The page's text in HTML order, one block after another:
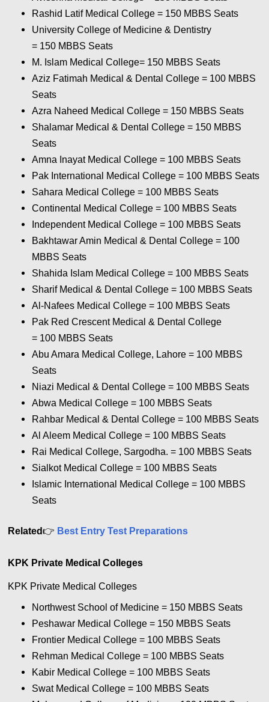
Rashid Latif Medical College = 150 MBBS Seats
University College of Medicine & Dentistry
= 150 MBBS Seats
M. Islam Medical College= 150 MBBS Seats
Aziz Fatimah Medical & Dental College= 100 MBBS
Seats
Azra Naheed Medical College = 150 MBBS Seats
Shalamar Medical & Dental College = 150 MBBS
Seats
Amna Inayat Medical College = 100 MBBS Seats
Pak International Medical College = 100 MBBS Seats
Sahara Medical College = 100 MBBS Seats
Continental Medical College= 100 MBBS Seats
Independent Medical College = 100 MBBS Seats
Bakhtawar Amin Medical & Dental College= 100
MBBS Seats
Shahida Islam Medical College = 100 MBBS Seats
Sharif Medical & Dental College = 100 MBBS Seats
Al-Nafees Medical College = 100 MBBS Seats
Pak Red Crescent Medical & Dental College
= 100 MBBS Seats
Abu Amara Medical College, Lahore = 100 MBBS
Seats
Niazi Medical & Dental College = 100 MBBS Seats
Abwa Medical College = 100 MBBS Seats
Rahbar Medical & Dental College = 100 MBBS Seats
Al Aleem Medical College = 100 MBBS Seats
Rai Medical College, Sargodha. = 100 MBBS Seats
Sialkot Medical College = 100 MBBS Seats
Islamic International Medical College = 100 MBBS
Seats
Related👉 Best Entry Test Preparations
KPK Private Medical Colleges
KPK Private Medical Colleges
Northwest School of Medicine = 150 MBBS Seats
Peshawar Medical College = 150 MBBS Seats
Frontier Medical College = 100 MBBS Seats
Rehman Medical College = 100 MBBS Seats
Kabir Medical College = 100 MBBS Seats
Swat Medical College = 100 MBBS Seats